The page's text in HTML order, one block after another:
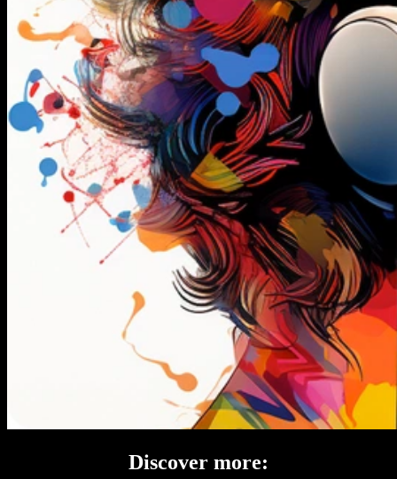
Discover more: